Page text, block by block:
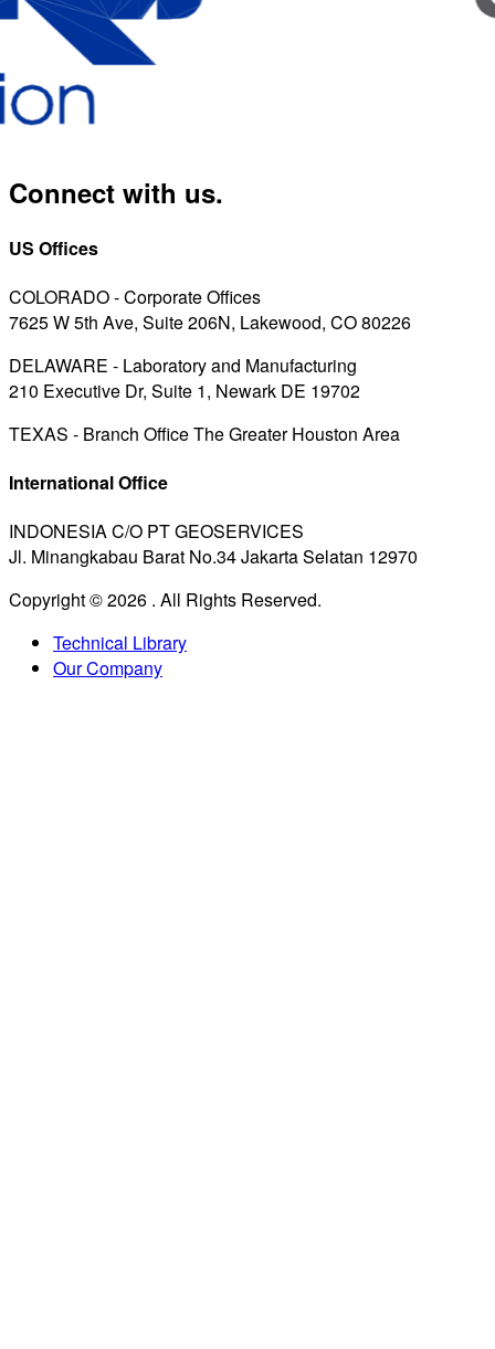
Connect with us.
US Offices
COLORADO - Corporate Offices
7625 W 5th Ave, Suite 206N, Lakewood, CO 80226
DELAWARE - Laboratory and Manufacturing
210 Executive Dr, Suite 1, Newark DE 19702
TEXAS - Branch Office The Greater Houston Area
International Office
INDONESIA C/O PT GEOSERVICES
Jl. Minangkabau Barat No.34 Jakarta Selatan 12970
Copyright © 2026 . All Rights Reserved.
Technical Library
Our Company